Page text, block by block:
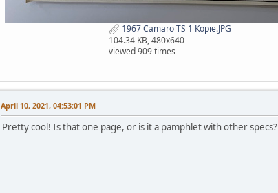
1967 Camaro TS 1 Kopie.JPG
104.34 KB, 480x640
viewed 909 times
April 10, 2021, 04:53:01 PM
Pretty cool! Is that one page, or is it a pamphlet with other specs?